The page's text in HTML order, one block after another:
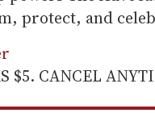
protect, and
$5. CANCEL